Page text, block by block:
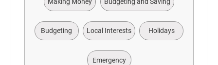
Budgeting Local Interests Holidays
Emergency